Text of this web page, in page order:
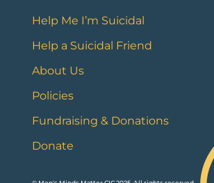
Help Me I’m Suicidal
Help a Suicidal Friend
About Us
Policies
Fundraising & Donations
Donate